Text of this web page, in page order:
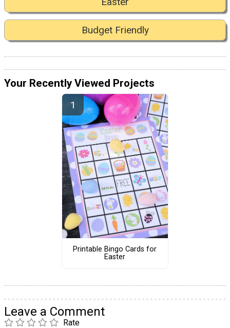
Budget Friendly
Your Recently Viewed Projects
Printable Bingo Cards for
Easter
Leave a Comment
Rate